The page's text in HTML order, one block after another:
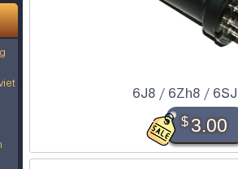
6J8 / 6Zh8 /
$3.00